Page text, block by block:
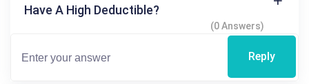
Have A High Deductible?
(0 Answers)
Reply